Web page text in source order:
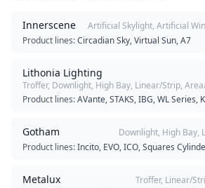
Innerscene
Artificial Skylight, Artificial
Product lines:Circadian Sky, Virtual Sun, A7
Lithonia Lighting
Troffer, Downlight, High Bay, Linear/Strip,
Product lines:AVante, STAKS, IBG, WL Series,
Gotham
Downlight, High Bay,
Product lines:Incito, EVO, ICO, Squares
Metalux
Troffer, Linear/